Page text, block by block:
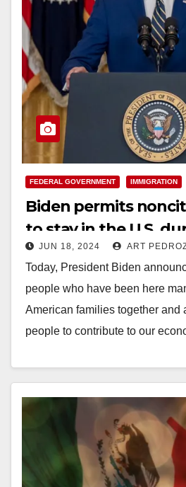
FEDERAL GOVERNMENT IMMIGRATION
Biden permits
to stay in the U.S.
application
JUN 18, 2024 ART
Today, President Biden
people who have been here
American families together and
people to contribute to our